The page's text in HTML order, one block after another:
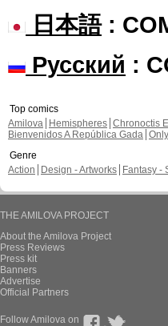
日本語:
Русский :
Top comics
Amilova
Hemispheres Chronoctis
Bienvenidos A República Gada
Genre
Action
Design - Artworks Fantasy -
THE AMILOVA PROJECT
About the Amilova Project
Press Reviews
Press kit
Banners
Advertise
Official Partners
Follow Amilova on